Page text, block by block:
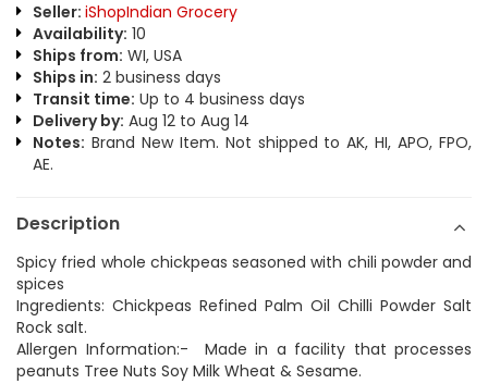
Seller: iShopIndian Grocery
Availability: 10
Ships from: WI, USA
Ships in: 2 business days
Transit time: Up to 4 business days
Delivery by: Aug 12 to Aug 14
Notes: Brand New Item. Not shipped to AK, HI, APO, FPO,
AE.
Description
Spicy fried whole chickpeas seasoned with chili powder and
spices
Ingredients: Chickpeas Refined Palm Oil Chilli Powder Salt
Rock salt.
Allergen Information:- Made in a facility that processes
peanuts Tree Nuts Soy Milk Wheat & Sesame.